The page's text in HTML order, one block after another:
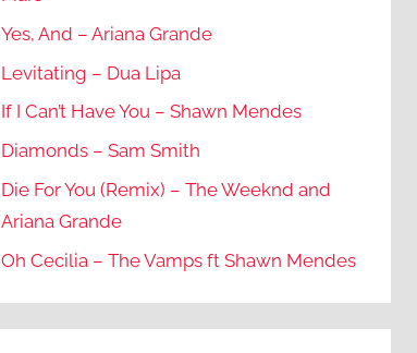
Yes, And – Ariana Grande
Levitating – Dua Lipa
If I Can’t Have You – Shawn Mendes
Diamonds – Sam Smith
Die For You (Remix) – The Weeknd and
Ariana Grande
Oh Cecilia – The Vamps ft Shawn Mendes